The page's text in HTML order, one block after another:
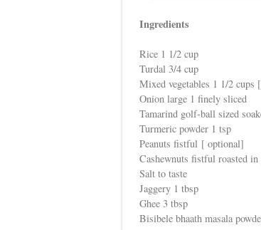
Ingredients
Rice 1 1/2 cup
Turdal 3/4 cup
Mixed vegetables 1 1/2 cups
Onion large 1 finely sliced
Tamarind golf-ball sized
Turmeric powder 1 tsp
Peanuts fistful [ optional]
Cashewnuts fistful roasted
Salt to taste
Jaggery 1 tbsp
Ghee 3 tbsp
Bisibele bhaath masala